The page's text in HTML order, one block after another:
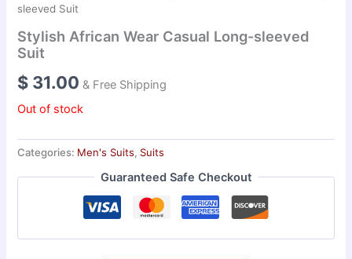
sleeved Suit
Stylish African Wear Casual Long-sleeved
Suit
$ 31.00 & Free Shipping
Out of stock
Categories: Men's Suits, Suits
Guaranteed Safe Checkout